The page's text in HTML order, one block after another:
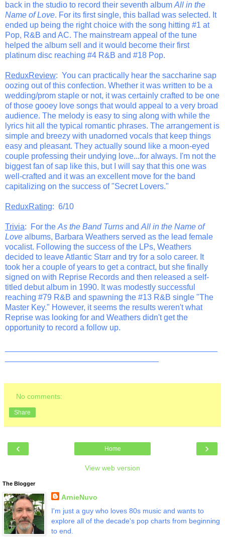
back in the studio to record their seventh album All in the
Name of Love. For its first single, this ballad was selected. It
ended up being the right choice with the song hitting #1 at
Pop, R&B and AC. The mainstream appeal of the tune
helped the album sell and it would become their first
platinum disc reaching #4 R&B and #18 Pop.
ReduxReview: You can practically hear the saccharine sap
oozing out of this confection. Whether it was written to be a
wedding/prom staple or not, it was certainly crafted to be one
of those gooey love songs that would appeal to a very broad
audience. The melody is easy to sing along with while the
lyrics hit all the typical romantic phrases. The arrangement is
simple and breezy with unadorned vocals that keep things
easy and pleasant. They actually sound like a moon-eyed
couple professing their undying love...for always. I'm not the
biggest fan of sap like this, but I will say that this one was
well-crafted and it was an excellent move for the band
capitalizing on the success of "Secret Lovers."
ReduxRating: 6/10
Trivia: For the As the Band Turns and All in the Name of
Love albums, Barbara Weathers served as the lead female
vocalist. Following the success of the LPs, Weathers
decided to leave Atlantic Starr and try for a solo career. It
took her a couple of years to get a contract, but she finally
signed on with Reprise Records and then released a self-
titled debut album in 1990. It was modestly successful
reaching #79 R&B and spawning the #13 R&B single "The
Master Key." However, it seems the results weren't what
Reprise was looking for and Weathers didn't get the
opportunity to record a follow up.
No comments:
Share
‹ ›
Home
View web version
The Blogger
ArnieNuvo
I'm just a guy who loves 80s music and wants to
explore all of the decade's pop charts from beginning
to end.